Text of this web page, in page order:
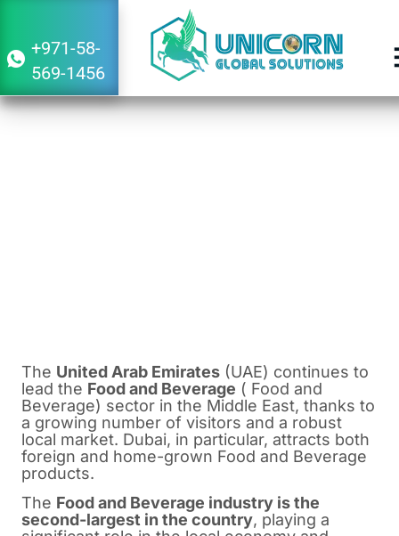
+971-58-
569-1456
The United Arab Emirates (UAE) continues to
lead the Food and Beverage ( Food and
Beverage) sector in the Middle East, thanks to
a growing number of visitors and a robust
local market. Dubai, in particular, attracts both
foreign and home-grown Food and Beverage
products.
The Food and Beverage industry is the
second-largest in the country, playing a